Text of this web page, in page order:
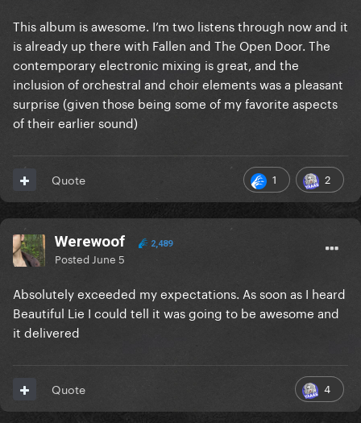
This album is awesome. I’m two listens through now and it
is already up there with Fallen and The Open Door. The
contemporary electronic mixing is great, and the
inclusion of orchestral and choir elements was a pleasant
surprise (given those being some of my favorite aspects
of their earlier sound)
1 2
Quote
Werewoof 2,489
Posted June 5
Absolutely exceeded my expectations. As soon as I heard
Beautiful Lie I could tell it was going to be awesome and
it delivered
4
Quote